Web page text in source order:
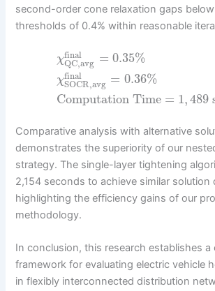
second-order cone relaxation gaps
thresholds of 0.4% within reasonable
χfinal
QC,avg = 0.35%
χfinal
SOCR,avg = 0.36%
Computation Time = 1,489
Comparative analysis with alternative
demonstrates the superiority of our
strategy. The single-layer tightening
2,154 seconds to achieve similar solution
highlighting the efficiency gains of our
methodology.
In conclusion, this research establishes
framework for evaluating electric vehicle
in flexibly interconnected distribution